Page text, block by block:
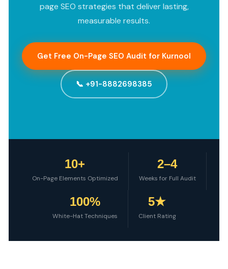
page SEO strategies that deliver lasting,
measurable results.
Get Free On-Page SEO Audit for Kurnool
📞 +91-8882698385
10+
On-Page Elements Optimized
2–4
Weeks for Full Audit
100%
White-Hat Techniques
5★
Client Rating